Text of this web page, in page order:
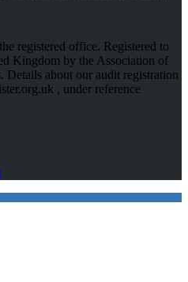
registered office. Registered to
Kingdom by the Association of
Details about our audit registration
, under reference